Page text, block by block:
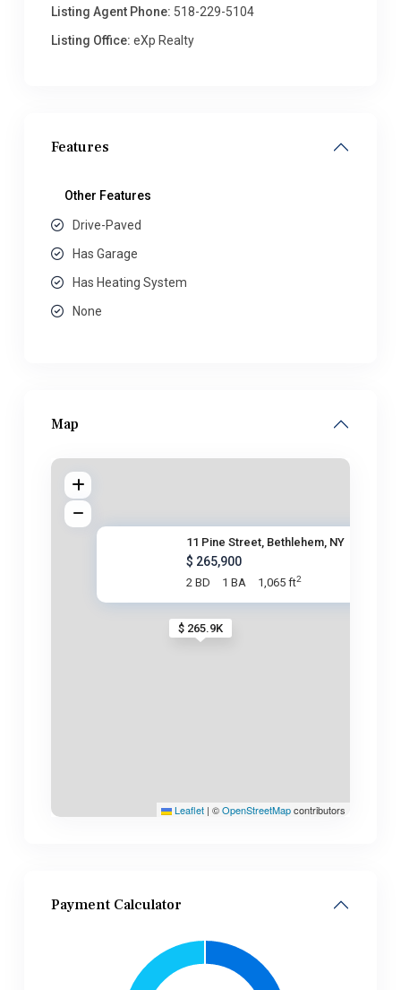
Listing Agent Phone: 518-229-5104
Listing Office: eXp Realty
Features
Other Features
Drive-Paved
Has Garage
Has Heating System
None
Map
$ 265.9K
11 Pine Street, Bethlehem, NY
$ 265,900
2 BD 1 BA 1,065 ft2
Leaflet | ©OpenStreetMapcontributors
Payment Calculator